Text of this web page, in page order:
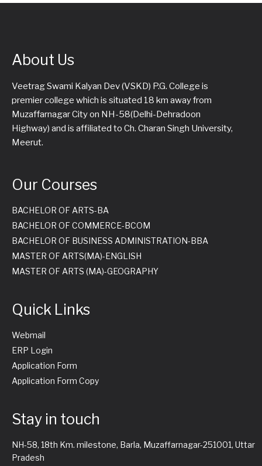
About Us
Veetrag Swami Kalyan Dev (VSKD) P.G. College is
premier college which is situated 18 km away from
Muzaffarnagar City on NH-58(Delhi-Dehradoon
Highway) and is affiliated to Ch. Charan Singh University,
Meerut.
Our Courses
BACHELOR OF ARTS-BA
BACHELOR OF COMMERCE-BCOM
BACHELOR OF BUSINESS ADMINISTRATION-BBA
MASTER OF ARTS(MA)-ENGLISH
MASTER OF ARTS (MA)-GEOGRAPHY
Quick Links
Webmail
ERP Login
Application Form
Application Form Copy
Stay in touch
NH-58, 18th Km. milestone, Barla, Muzaffarnagar-251001, Uttar
Pradesh